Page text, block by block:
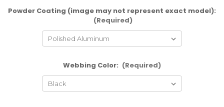
Powder Coating (image may not represent exact model):
(Required)
Webbing Color: (Required)